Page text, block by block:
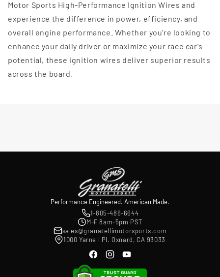
Motor Sports High-Performance Ignition Wires and
experience the difference in power, efficiency, and
overall engine performance. Whether you're looking to
enhance your daily driver or maximize your race car's
potential, these ignition wires deliver superior results
across the board.
Performance Engineered. American Made.
1-805-486-6644
M-F 8am-5pm PST
sales@granatellimotorsports.com
1000 Yarnell Pl. Oxnard, CA 93033